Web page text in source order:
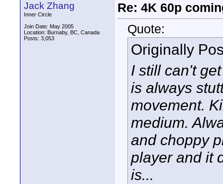
Jack Zhang
Inner Circle
Join Date: May 2005
Location: Burnaby, BC, Canada
Posts: 3,053
Re: 4K 60p
Quote:
Originally
I still can't
is always
movement.
medium.
and choppy
player and it
is...